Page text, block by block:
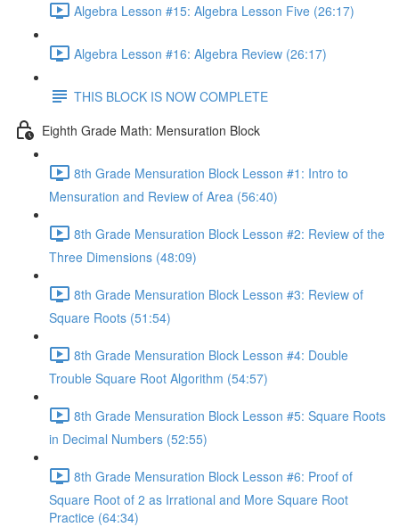
Algebra Lesson #15: Algebra Lesson Five (26:17)
Algebra Lesson #16: Algebra Review (26:17)
THIS BLOCK IS NOW COMPLETE
Eighth Grade Math: Mensuration Block
8th Grade Mensuration Block Lesson #1: Intro to
Mensuration and Review of Area (56:40)
8th Grade Mensuration Block Lesson #2: Review of the
Three Dimensions (48:09)
8th Grade Mensuration Block Lesson #3: Review of
Square Roots (51:54)
8th Grade Mensuration Block Lesson #4: Double
Trouble Square Root Algorithm (54:57)
8th Grade Mensuration Block Lesson #5: Square Roots
in Decimal Numbers (52:55)
8th Grade Mensuration Block Lesson #6: Proof of
Square Root of 2 as Irrational and More Square Root
Practice (64:34)